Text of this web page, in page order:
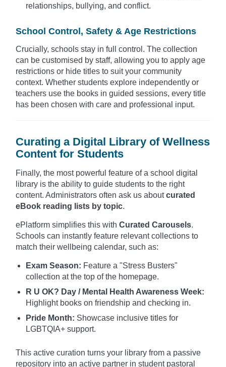
relationships, bullying, and conflict.
School Control, Safety & Age Restrictions
Crucially, schools stay in full control. The collection
can be customised by staff, allowing you to apply age
restrictions or hide titles to suit your community
context. Whether students explore independently or
teachers use the books in guided sessions, every title
has been chosen with care and professional input.
Curating a Digital Library of Wellness
Content for Students
Finally, the most powerful feature of a school digital
library is the ability to guide students to the right
content. Administrators often ask us aboutcurated
eBook reading lists by topic.
ePlatform simplifies this with Curated Carousels.
Schools can instantly feature relevant collections to
match their wellbeing calendar, such as:
Exam Season: Feature a "Stress Busters"
collection at the top of the homepage.
R U OK? Day / Mental Health Awareness Week:
Highlight books on friendship and checking in.
Pride Month: Showcase inclusive titles for
LGBTQIA+ support.
This active curation turns your library from a passive
repository into an active partner in student pastoral